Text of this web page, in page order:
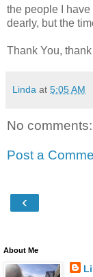
the people I
dearly, but the
Thank You,
Linda at 5:05 AM
No comments:
Post a
‹
About Me